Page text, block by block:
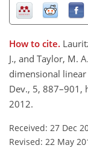
How to cite.
J., and Taylor, M.
dimensional
Dev., 5,
2012.
Received: 27 Dec
Revised: 22 May